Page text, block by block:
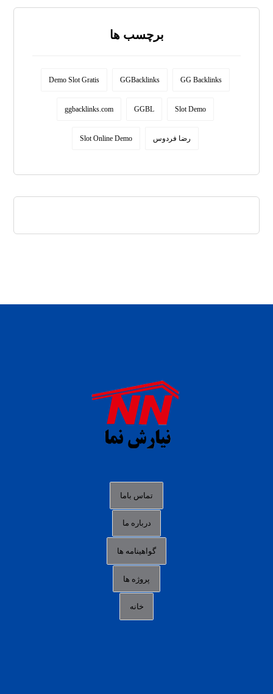
برچسب ها
Demo Slot Gratis GGBacklinks GG Backlinks
ggbacklinks.com GGBL Slot Demo
Slot Online Demo رضا فردوس
situs s77 terpercaya
slot88 online
agen slot deposit pulsa
data togel hk hari ini
login panengg
link alternatif b88
idn poker terpercaya
agen slot online gacor
تماس باما
درباره ما
گواهینامه ها
پروژه ها
خانه